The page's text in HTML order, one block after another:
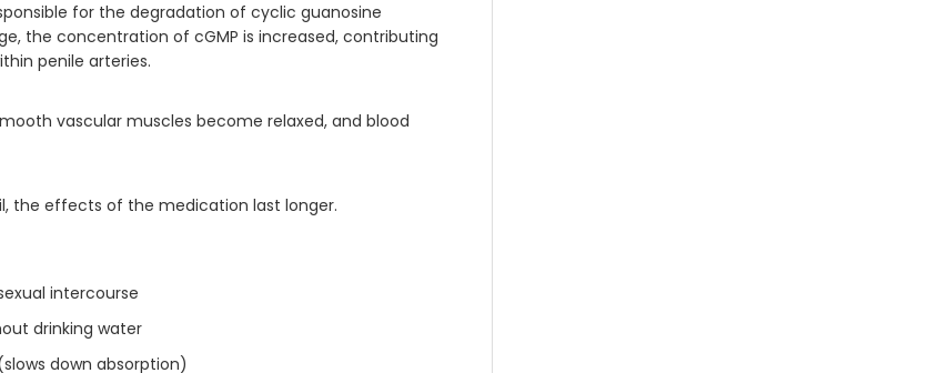
for the degradation of cyclic guanosine
the concentration of cGMP is increased, contributing
penile arteries.
vascular muscles become relaxed, and blood
the effects of the medication last longer.
intercourse
drinking water
down absorption)